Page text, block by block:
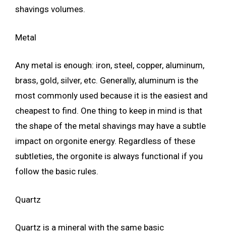
shavings volumes.
Metal
Any metal is enough: iron, steel, copper, aluminum,
brass, gold, silver, etc. Generally, aluminum is the
most commonly used because it is the easiest and
cheapest to find. One thing to keep in mind is that
the shape of the metal shavings may have a subtle
impact on orgonite energy. Regardless of these
subtleties, the orgonite is always functional if you
follow the basic rules.
Quartz
Quartz is a mineral with the same basic